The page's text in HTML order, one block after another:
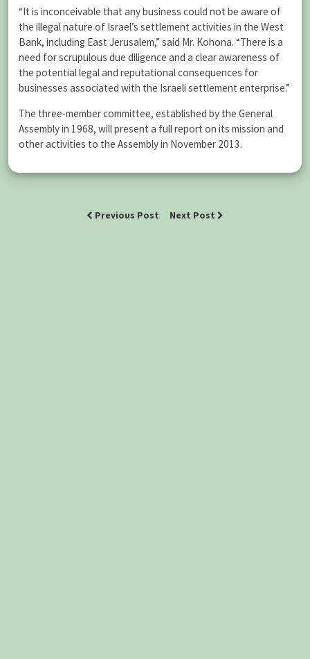
“It is inconceivable that any business could not be aware of
the illegal nature of Israel’s settlement activities in the West
Bank, including East Jerusalem,” said Mr. Kohona. “There is a
need for scrupulous due diligence and a clear awareness of
the potential legal and reputational consequences for
businesses associated with the Israeli settlement enterprise.”
The three-member committee, established by the General
Assembly in 1968, will present a full report on its mission and
other activities to the Assembly in November 2013.
Previous Post Next Post